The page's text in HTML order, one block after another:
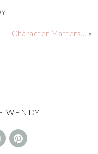
Character Matters… »
WENDY